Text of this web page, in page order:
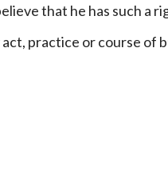
that he has such a
practice or course of